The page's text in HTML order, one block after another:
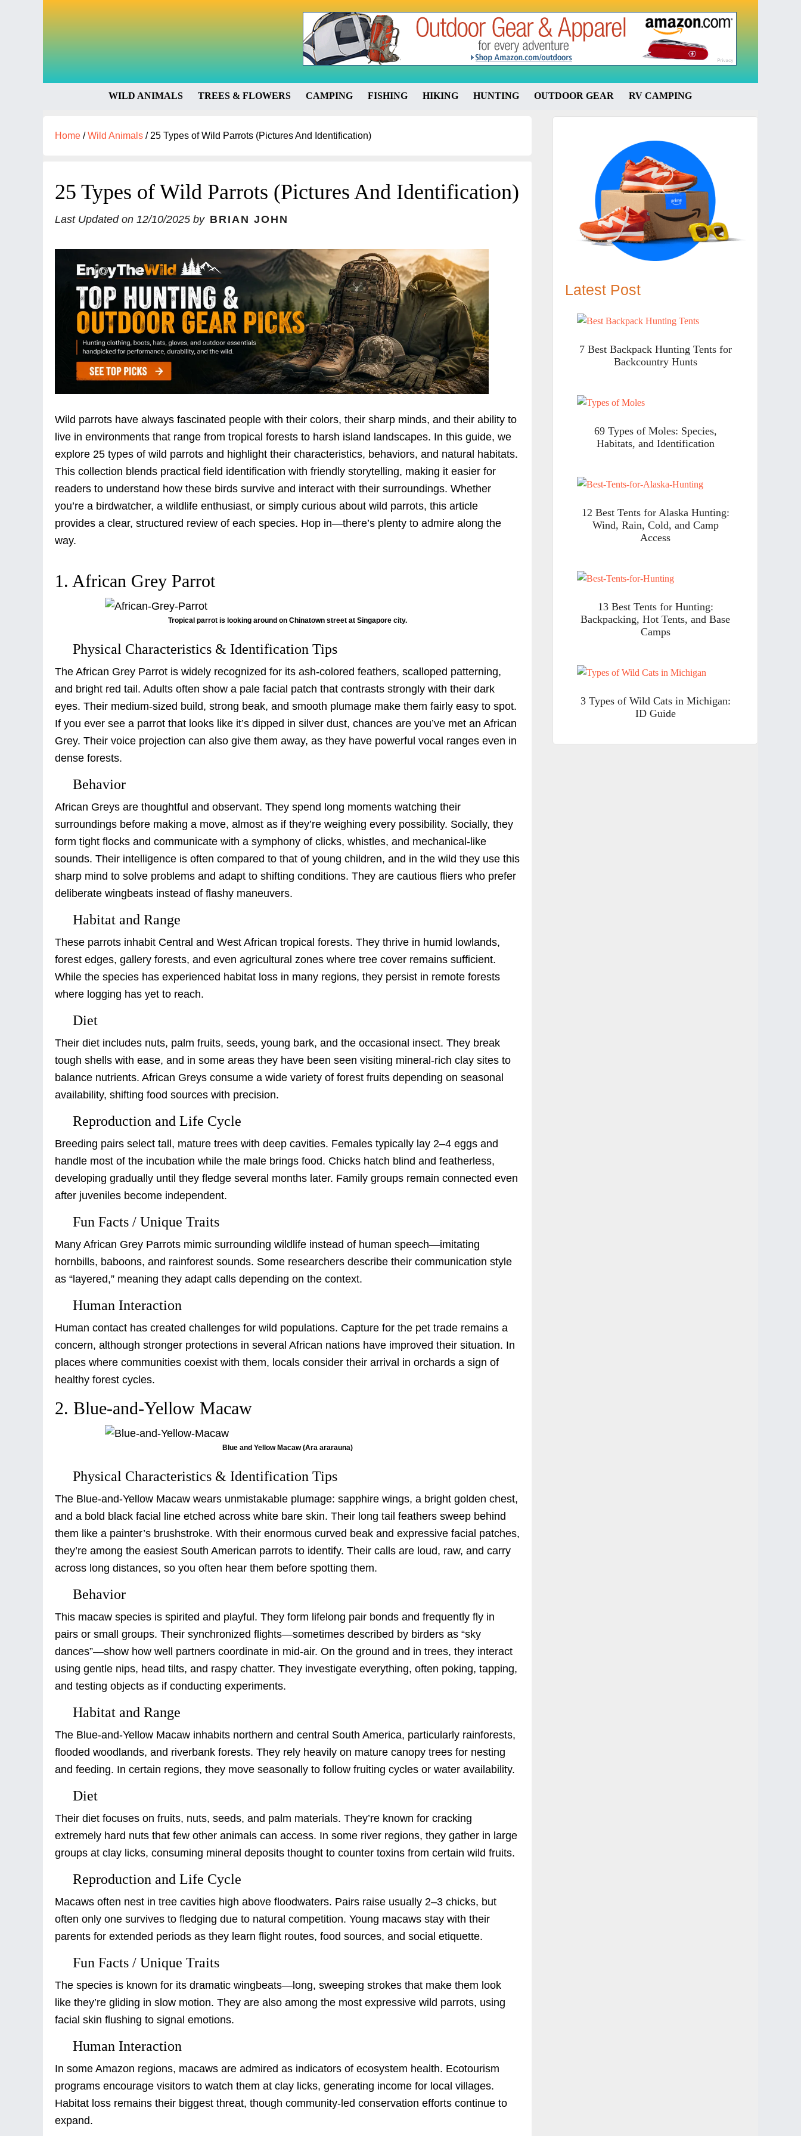
WILD ANIMALS TREES & FLOWERS CAMPING FISHING HIKING HUNTING OUTDOOR GEAR RV CAMPING
Home / Wild Animals /25 Types of Wild Parrots (Pictures And Identification)
25 Types of Wild Parrots (Pictures And Identification)
Last Updated on 12/10/2025 by BRIAN JOHN
Wild parrots have always fascinated people with their colors, their sharp minds, and their ability to
live in environments that range from tropical forests to harsh island landscapes. In this guide, we
explore 25 types of wild parrots and highlight their characteristics, behaviors, and natural habitats.
This collection blends practical field identification with friendly storytelling, making it easier for
readers to understand how these birds survive and interact with their surroundings. Whether
you’re a birdwatcher, a wildlife enthusiast, or simply curious about wild parrots, this article
provides a clear, structured review of each species. Hop in—there’s plenty to admire along the
way.
1. African Grey Parrot
Tropical parrot is looking around on Chinatown street at Singapore city.
Physical Characteristics & Identification Tips
The African Grey Parrot is widely recognized for its ash-colored feathers, scalloped patterning,
and bright red tail. Adults often show a pale facial patch that contrasts strongly with their dark
eyes. Their medium-sized build, strong beak, and smooth plumage make them fairly easy to spot.
If you ever see a parrot that looks like it’s dipped in silver dust, chances are you’ve met an African
Grey. Their voice projection can also give them away, as they have powerful vocal ranges even in
dense forests.
Behavior
African Greys are thoughtful and observant. They spend long moments watching their
surroundings before making a move, almost as if they’re weighing every possibility. Socially, they
form tight flocks and communicate with a symphony of clicks, whistles, and mechanical-like
sounds. Their intelligence is often compared to that of young children, and in the wild they use this
sharp mind to solve problems and adapt to shifting conditions. They are cautious fliers who prefer
deliberate wingbeats instead of flashy maneuvers.
Habitat and Range
These parrots inhabit Central and West African tropical forests. They thrive in humid lowlands,
forest edges, gallery forests, and even agricultural zones where tree cover remains sufficient.
While the species has experienced habitat loss in many regions, they persist in remote forests
where logging has yet to reach.
Diet
Their diet includes nuts, palm fruits, seeds, young bark, and the occasional insect. They break
tough shells with ease, and in some areas they have been seen visiting mineral-rich clay sites to
balance nutrients. African Greys consume a wide variety of forest fruits depending on seasonal
availability, shifting food sources with precision.
Reproduction and Life Cycle
Breeding pairs select tall, mature trees with deep cavities. Females typically lay 2–4 eggs and
handle most of the incubation while the male brings food. Chicks hatch blind and featherless,
developing gradually until they fledge several months later. Family groups remain connected even
after juveniles become independent.
Fun Facts / Unique Traits
Many African Grey Parrots mimic surrounding wildlife instead of human speech—imitating
hornbills, baboons, and rainforest sounds. Some researchers describe their communication style
as “layered,” meaning they adapt calls depending on the context.
Human Interaction
Human contact has created challenges for wild populations. Capture for the pet trade remains a
concern, although stronger protections in several African nations have improved their situation. In
places where communities coexist with them, locals consider their arrival in orchards a sign of
healthy forest cycles.
2. Blue-and-Yellow Macaw
Blue and Yellow Macaw (Ara ararauna)
Physical Characteristics & Identification Tips
The Blue-and-Yellow Macaw wears unmistakable plumage: sapphire wings, a bright golden chest,
and a bold black facial line etched across white bare skin. Their long tail feathers sweep behind
them like a painter’s brushstroke. With their enormous curved beak and expressive facial patches,
they’re among the easiest South American parrots to identify. Their calls are loud, raw, and carry
across long distances, so you often hear them before spotting them.
Behavior
This macaw species is spirited and playful. They form lifelong pair bonds and frequently fly in
pairs or small groups. Their synchronized flights—sometimes described by birders as “sky
dances”—show how well partners coordinate in mid-air. On the ground and in trees, they interact
using gentle nips, head tilts, and raspy chatter. They investigate everything, often poking, tapping,
and testing objects as if conducting experiments.
Habitat and Range
The Blue-and-Yellow Macaw inhabits northern and central South America, particularly rainforests,
flooded woodlands, and riverbank forests. They rely heavily on mature canopy trees for nesting
and feeding. In certain regions, they move seasonally to follow fruiting cycles or water availability.
Diet
Their diet focuses on fruits, nuts, seeds, and palm materials. They’re known for cracking
extremely hard nuts that few other animals can access. In some river regions, they gather in large
groups at clay licks, consuming mineral deposits thought to counter toxins from certain wild fruits.
Reproduction and Life Cycle
Macaws often nest in tree cavities high above floodwaters. Pairs raise usually 2–3 chicks, but
often only one survives to fledging due to natural competition. Young macaws stay with their
parents for extended periods as they learn flight routes, food sources, and social etiquette.
Fun Facts / Unique Traits
The species is known for its dramatic wingbeats—long, sweeping strokes that make them look
like they’re gliding in slow motion. They are also among the most expressive wild parrots, using
facial skin flushing to signal emotions.
Human Interaction
In some Amazon regions, macaws are admired as indicators of ecosystem health. Ecotourism
programs encourage visitors to watch them at clay licks, generating income for local villages.
Habitat loss remains their biggest threat, though community-led conservation efforts continue to
expand.
Primary
Sidebar
Latest Post
7 Best Backpack Hunting Tents for
Backcountry Hunts
69 Types of Moles: Species,
Habitats, and Identification
12 Best Tents for Alaska Hunting:
Wind, Rain, Cold, and Camp
Access
13 Best Tents for Hunting:
Backpacking, Hot Tents, and Base
Camps
3 Types of Wild Cats in Michigan:
ID Guide